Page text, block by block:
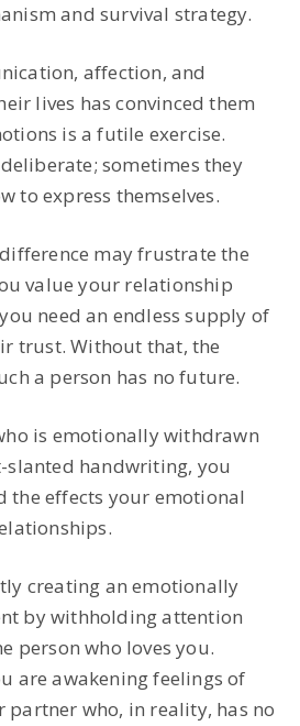
and survival strategy.
affection, and
lives has convinced them
is a futile exercise.
deliberate; sometimes they
to express themselves.
may frustrate the
value your relationship
need an endless supply of
trust. Without that, the
a person has no future.
is emotionally withdrawn
slanted handwriting, you
the effects your emotional
creating an emotionally
by withholding attention
person who loves you.
are awakening feelings of
who, in reality, has no